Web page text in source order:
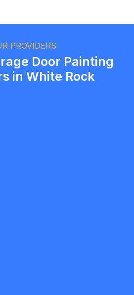
PROVIDERS
Door Painting
in White Rock